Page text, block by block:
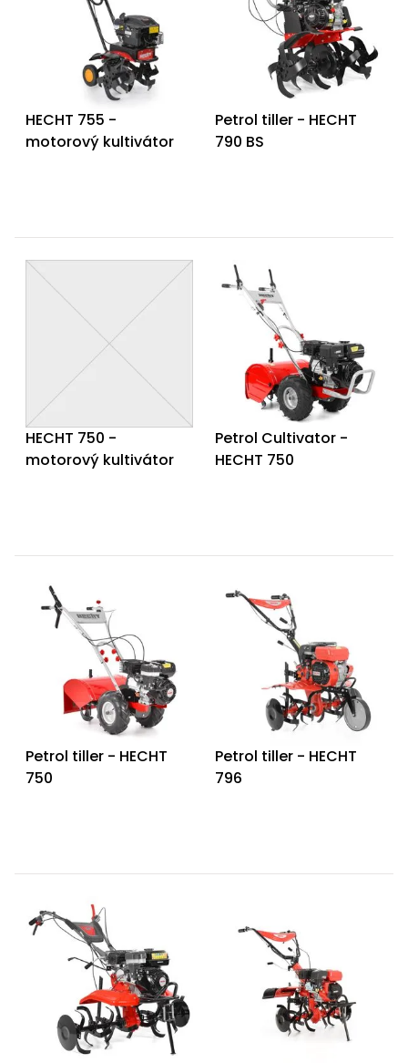
HECHT 755 -
motorový kultivátor
Petrol tiller - HECHT
790 BS
HECHT 750 -
motorový kultivátor
Petrol Cultivator -
HECHT 750
Petrol tiller - HECHT
750
Petrol tiller - HECHT
796